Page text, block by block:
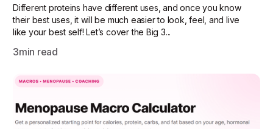
Different proteins have different uses, and once you know
their best uses, it will be much easier to look, feel, and live
like your best self! Let’s cover the Big 3...
3min read